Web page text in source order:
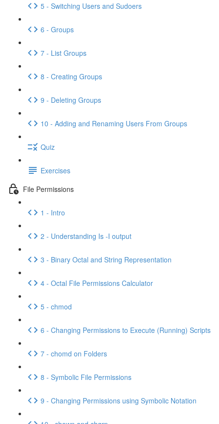
5 - Switching Users and Sudoers
6 - Groups
7 - List Groups
8 - Creating Groups
9 - Deleting Groups
10 - Adding and Renaming Users From Groups
Quiz
Exercises
File Permissions
1 - Intro
2 - Understanding Is -I output
3 - Binary Octal and String Representation
4 - Octal File Permissions Calculator
5 - chmod
6 - Changing Permissions to Execute (Running) Scripts
7 - chomd on Folders
8 - Symbolic File Permissions
9 - Changing Permissions using Symbolic Notation